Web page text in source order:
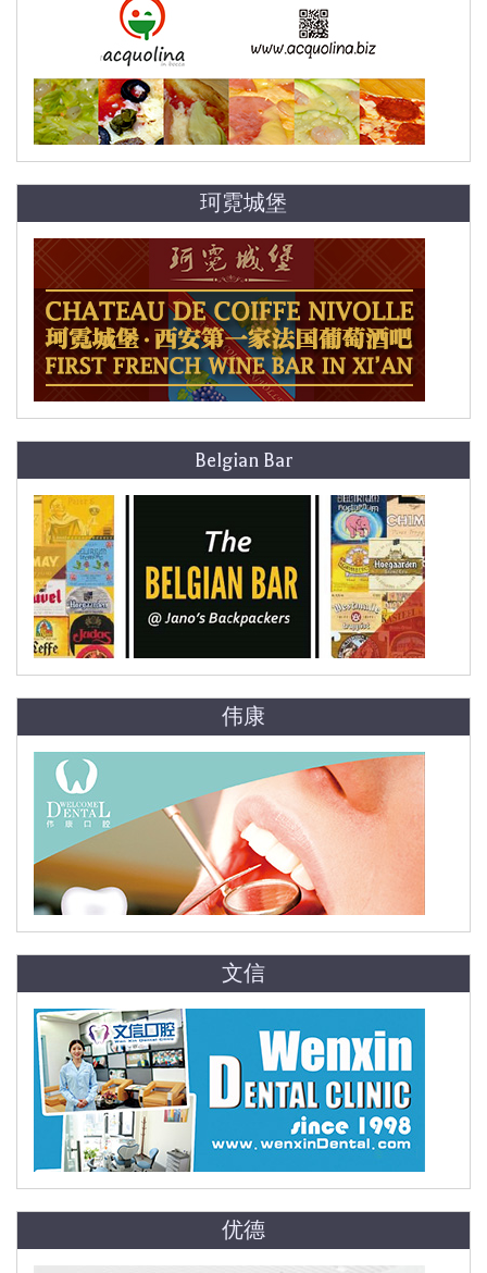
珂霓城堡
Belgian Bar
伟康
文信
优德